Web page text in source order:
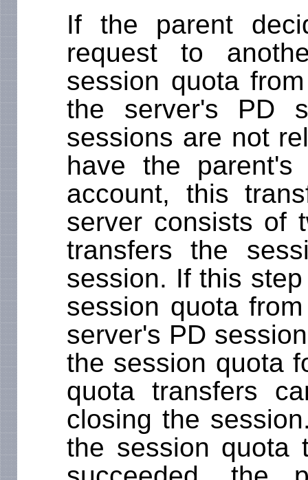
If the parent
request to
session quota
the server's PD
sessions are not
have the
account, this
server consists of
transfers the
session. If this
session quota
server's PD
the session quota
quota transfers
closing the
the session quota